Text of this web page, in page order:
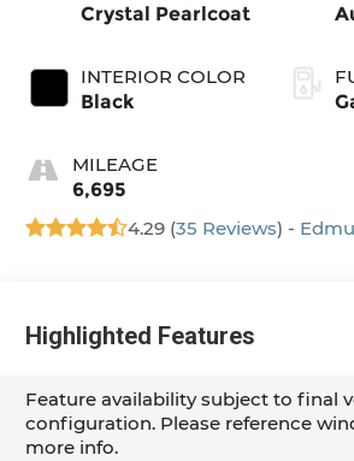
Crystal Pearlcoat
INTERIOR COLOR
Black
MILEAGE
6,695
4.29 (35 Reviews) -
Highlighted Features
Feature availability subject to final
configuration. Please reference
more info.